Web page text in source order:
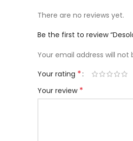
There are no reviews yet.
Be the first to review
Your email address will not
Your rating *
Your review *